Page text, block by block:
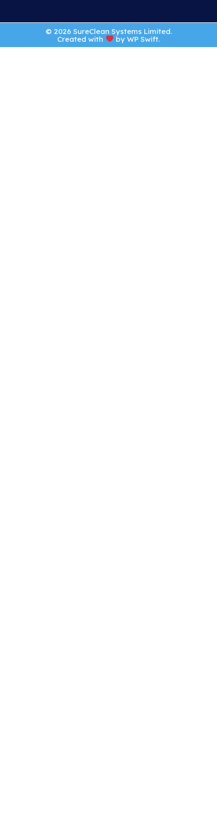
© 2026 SureClean Systems Limited.
Created with
by WP Swift.